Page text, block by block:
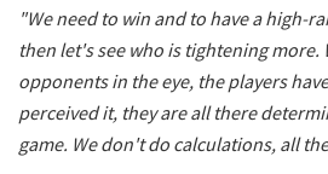
"We need to win and to have a high-
then let's see who is tightening more.
opponents in the eye, the players
perceived it, they are all there
game. We don't do calculations, all